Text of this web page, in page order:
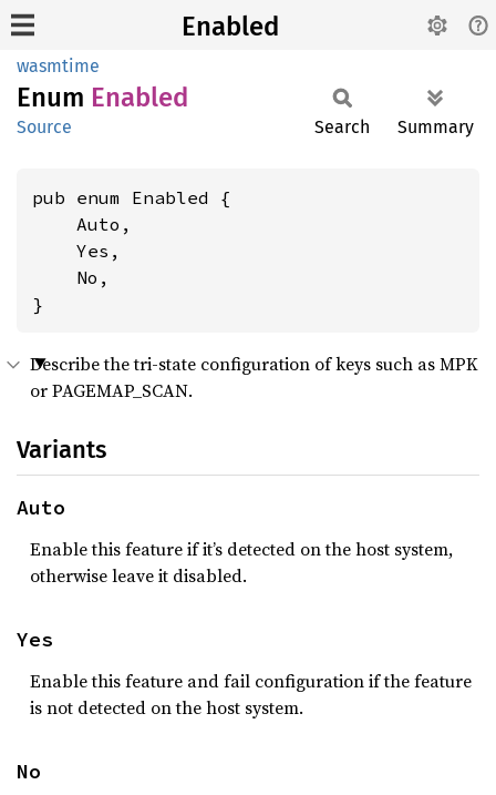
Enabled
wasmtime
Enum Enabled
Source Search Summary
pub enum Enabled {
    Auto,
    Yes,
    No,
}
Describe the tri-state configuration of keys such as MPK
or PAGEMAP_SCAN.
Variants
Auto
Enable this feature if it’s detected on the host system,
otherwise leave it disabled.
Yes
Enable this feature and fail configuration if the feature
is not detected on the host system.
No